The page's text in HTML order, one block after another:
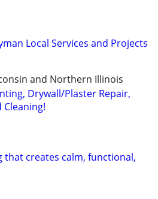
Local Services and Projects
and Northern Illinois
Drywall/Plaster Repair,
Cleaning!
that creates calm, functional,